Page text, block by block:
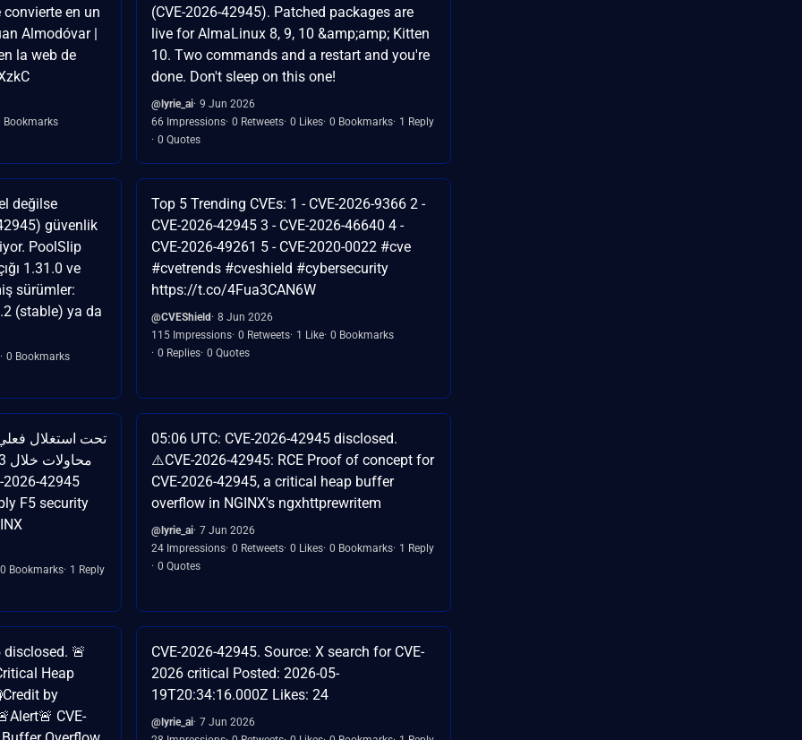
en un
Almodóvar |
la web de
Bookmarks
(CVE-2026-42945). Patched packages are
live for AlmaLinux 8, 9, 10 &amp;amp; Kitten
10. Two commands and a restart and you're
done. Don't sleep on this one!
@lyrie_ai 9 Jun 2026
66 Impressions 0 Retweets 0 Likes 0 Bookmarks 1 Reply
0 Quotes
değilse
güvenlik
PoolSlip
1.31.0 ve
sürümler:
(stable) ya da
0 Bookmarks
Top 5 Trending CVEs: 1 - CVE-2026-9366 2 -
CVE-2026-42945 3 - CVE-2026-46640 4 -
CVE-2026-49261 5 - CVE-2020-0022 #cve
#cvetrends #cveshield #cybersecurity
https://t.co/4Fua3CAN6W
@CVEShield 8 Jun 2026
115 Impressions 0 Retweets 1 Like 0 Bookmarks
0 Replies 0 Quotes
0 Bookmarks 1 Reply
05:06 UTC: CVE-2026-42945 disclosed.
⚠️CVE-2026-42945: RCE Proof of concept for
CVE-2026-42945, a critical heap buffer
overflow in NGINX's ngxhttprewritem
@lyrie_ai 7 Jun 2026
24 Impressions 0 Retweets 0 Likes 0 Bookmarks 1 Reply
0 Quotes
disclosed. 🚨
Heap
by
CVE-
CVE-2026-42945. Source: X search for CVE-
2026 critical Posted: 2026-05-
19T20:34:16.000Z Likes: 24
@lyrie_ai 7 Jun 2026